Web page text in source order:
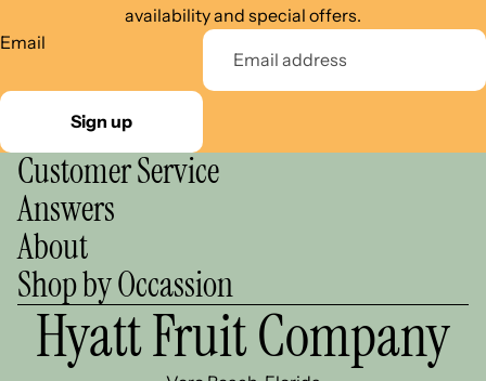
availability and special offers.
Email
Sign up
Customer Service
Answers
About
Shop by Occassion
Hyatt Fruit Company